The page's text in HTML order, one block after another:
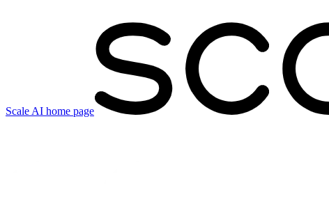
Scale AI home page